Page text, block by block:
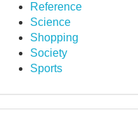
Reference
Science
Shopping
Society
Sports